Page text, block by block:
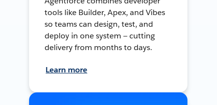
tools like Builder, Apex, and Vibes
so teams can design, test, and
deploy in one system — cutting
delivery from months to days.
Learn more